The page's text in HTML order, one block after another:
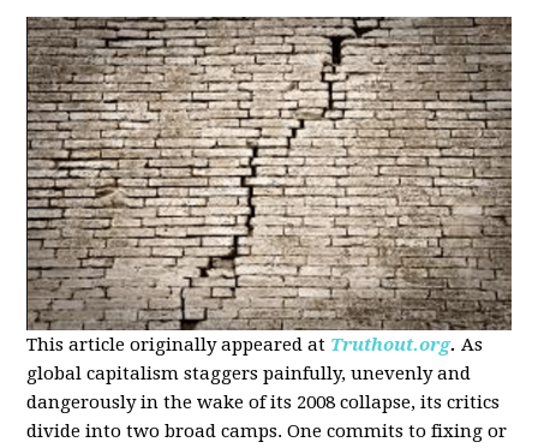
This article originally appeared at Truthout.org. As
global capitalism staggers painfully, unevenly and
dangerously in the wake of its 2008 collapse, its critics
divide into two broad camps. One commits to fixing or